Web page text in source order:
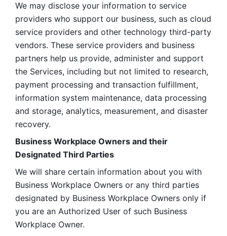
We may disclose your information to service
providers who support our business, such as cloud
service providers and other technology third-party
vendors. These service providers and business
partners help us provide, administer and support
the Services, including but not limited to research,
payment processing and transaction fulfillment,
information system maintenance, data processing
and storage, analytics, measurement, and disaster
recovery.
Business Workplace Owners and their
Designated Third Parties
We will share certain information about you with
Business Workplace Owners or any third parties
designated by Business Workplace Owners only if
you are an Authorized User of such Business
Workplace Owner.